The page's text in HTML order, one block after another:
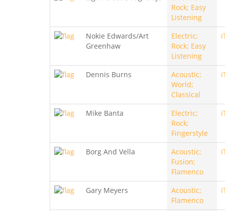
Rock; Easy
Listening
Nokie Edwards/Art
Greenhaw
Electric;
Rock; Easy
Listening
Dennis Burns
Acoustic;
World;
Classical
Mike Banta
Electric;
Rock;
Fingerstyle
Borg And Vella
Acoustic;
Fusion;
Flamenco
Gary Meyers
Acoustic;
Flamenco